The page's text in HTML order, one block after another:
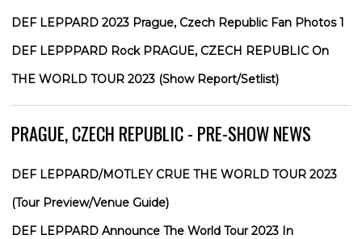
DEF LEPPARD 2023 Prague, Czech Republic Fan Photos 1
DEF LEPPPARD Rock PRAGUE, CZECH REPUBLIC On
THE WORLD TOUR 2023 (Show Report/Setlist)
PRAGUE, CZECH REPUBLIC - PRE-SHOW NEWS
DEF LEPPARD/MOTLEY CRUE THE WORLD TOUR 2023
(Tour Preview/Venue Guide)
DEF LEPPARD Announce The World Tour 2023 In